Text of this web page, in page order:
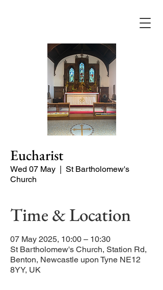
Eucharist
Wed 07 May
  |
St Bartholomew's
Church
Time & Location
07 May 2025, 10:00 – 10:30
St Bartholomew's Church, Station Rd,
Benton, Newcastle upon Tyne NE12
8YY, UK